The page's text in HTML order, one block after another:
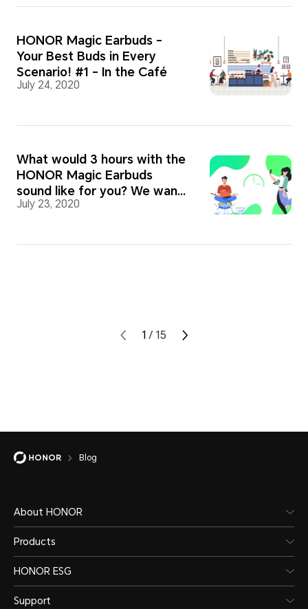
HONOR Magic Earbuds -
Your Best Buds in Every
Scenario! #1 - In the Café
July 24, 2020
What would 3 hours with the
HONOR Magic Earbuds
sound like for you? We want
to know!
July 23, 2020
1 / 15
Blog
About HONOR
Products
HONOR ESG
Support